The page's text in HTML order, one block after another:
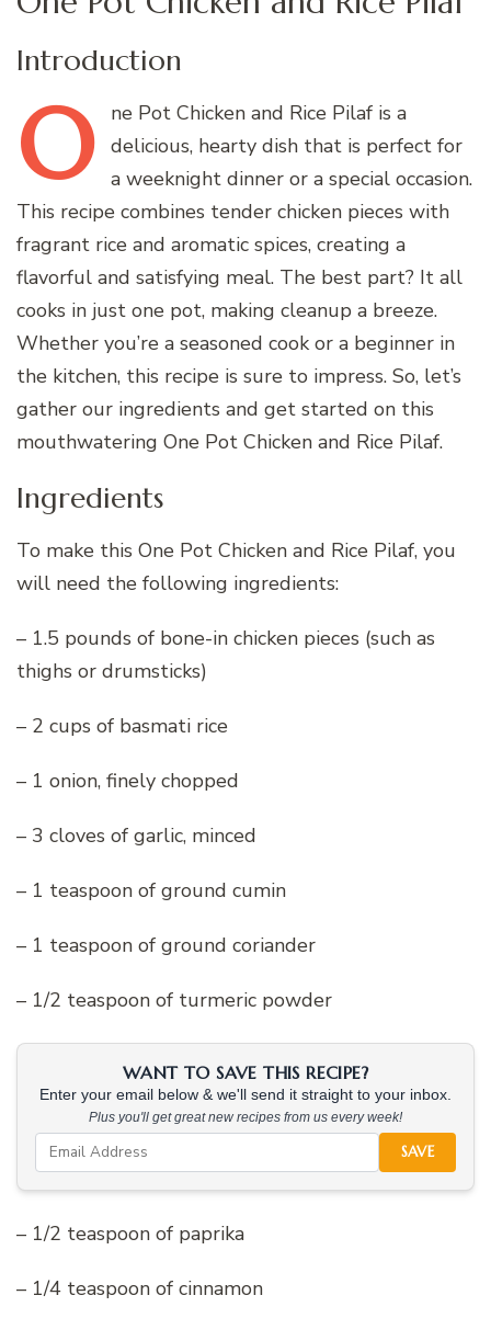
Introduction
O ne Pot Chicken and Rice Pilaf is a
delicious, hearty dish that is perfect for
a weeknight dinner or a special occasion.
This recipe combines tender chicken pieces with
fragrant rice and aromatic spices, creating a
flavorful and satisfying meal. The best part? It all
cooks in just one pot, making cleanup a breeze.
Whether you’re a seasoned cook or a beginner in
the kitchen, this recipe is sure to impress. So, let’s
gather our ingredients and get started on this
mouthwatering One Pot Chicken and Rice Pilaf.
Ingredients
To make this One Pot Chicken and Rice Pilaf, you
will need the following ingredients:
– 1.5 pounds of bone-in chicken pieces (such as
thighs or drumsticks)
– 2 cups of basmati rice
– 1 onion, finely chopped
– 3 cloves of garlic, minced
– 1 teaspoon of ground cumin
– 1 teaspoon of ground coriander
– 1/2 teaspoon of turmeric powder
WANT TO SAVE THIS RECIPE?
Enter your email below & we'll send it straight to your inbox.
Plus you'll get great new recipes from us every week!
SAVE
– 1/2 teaspoon of paprika
– 1/4 teaspoon of cinnamon